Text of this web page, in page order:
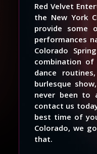
Red Velvet
the New York
provide some
performances
Colorado
combination of
dance
burlesque
never been to
contact us
best time of
Colorado, we
that.